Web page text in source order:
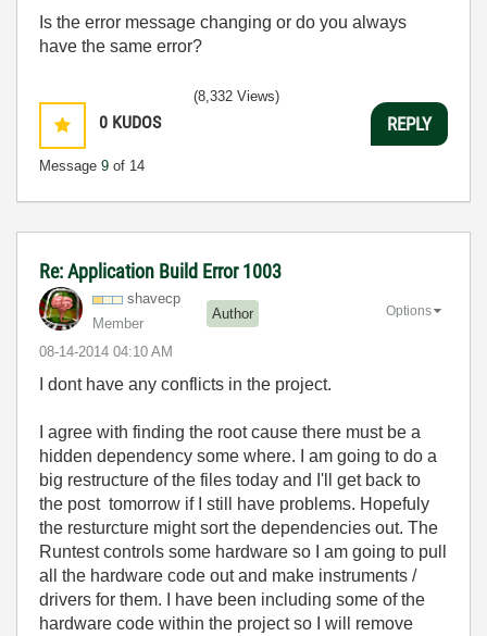
Is the error message changing or do you always
have the same error?
0 KUDOS
Message 9 of 14
(8,332 Views)
REPLY
Re: Application Build Error 1003
shavecp
Member
Author
‎08-14-2014 04:10 AM
Options
I dont have any conflicts in the project.
I agree with finding the root cause there must be a
hidden dependency some where. I am going to do a
big restructure of the files today and I'll get back to
the post tomorrow if I still have problems. Hopefuly
the resturcture might sort the dependencies out. The
Runtest controls some hardware so I am going to pull
all the hardware code out and make instruments /
drivers for them. I have been including some of the
hardware code within the project so I will remove